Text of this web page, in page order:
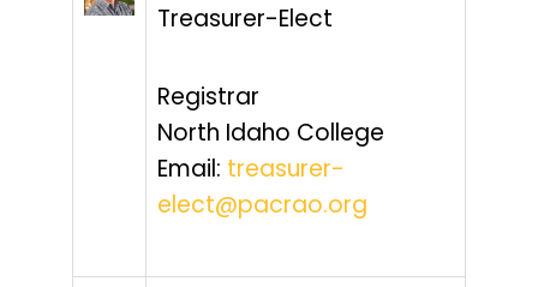
Treasurer-Elect
Registrar
North Idaho College
Email: treasurer-
elect@pacrao.org